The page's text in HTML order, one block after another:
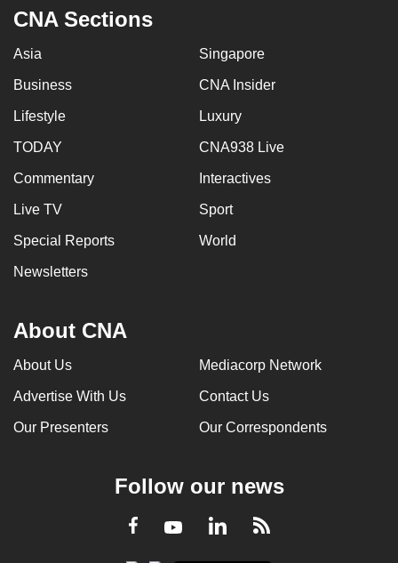
CNA Sections
Asia Singapore
Business CNA Insider
Lifestyle Luxury
TODAY CNA938 Live
Commentary Interactives
Live TV Sport
Special Reports World
Newsletters
About CNA
About Us Mediacorp Network
Advertise With Us Contact Us
Our Presenters Our Correspondents
Follow our news
Facebook
YoutubeLinkedInRSS